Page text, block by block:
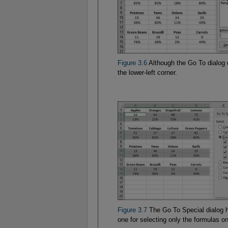
Figure 3.6 Although the Go To
the lower-left corner.
Figure 3.7 The Go To Special dialog
one for selecting only the formulas